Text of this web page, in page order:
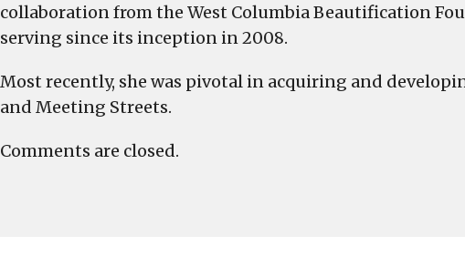
collaboration from the West Columbia Beautification
serving since its inception in 2008.
Most recently, she was pivotal in acquiring and
and Meeting Streets.
Comments are closed.